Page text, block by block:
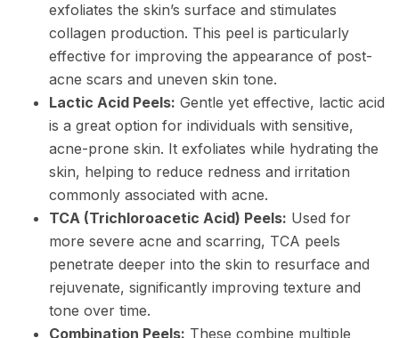
exfoliates the skin’s surface and stimulates
collagen production. This peel is particularly
effective for improving the appearance of post-
acne scars and uneven skin tone.
Lactic Acid Peels: Gentle yet effective, lactic acid
is a great option for individuals with sensitive,
acne-prone skin. It exfoliates while hydrating the
skin, helping to reduce redness and irritation
commonly associated with acne.
TCA (Trichloroacetic Acid) Peels: Used for
more severe acne and scarring, TCA peels
penetrate deeper into the skin to resurface and
rejuvenate, significantly improving texture and
tone over time.
Combination Peels: These combine multiple